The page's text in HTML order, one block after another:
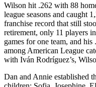
Wilson hit .262 with 88
league seasons and caught
franchise record that still
retirement, only 11 players
games for one team, and
among American League
with Iván Rodríguez’s,
Dan and Annie established